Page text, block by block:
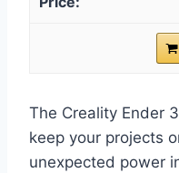
The Creality Ender
keep your projects
unexpected power